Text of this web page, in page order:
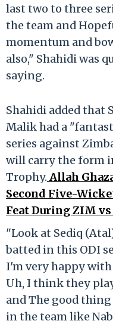
last two to three
the team and
momentum and
also," Shahidi was
saying.
Shahidi added that
Malik had a
series against
will carry the form
Trophy. Allah
Second Five-
Feat During ZIM vs
"Look at Sediq
batted in this ODI
I'm very happy with
Uh, I think they
and The good
in the team like